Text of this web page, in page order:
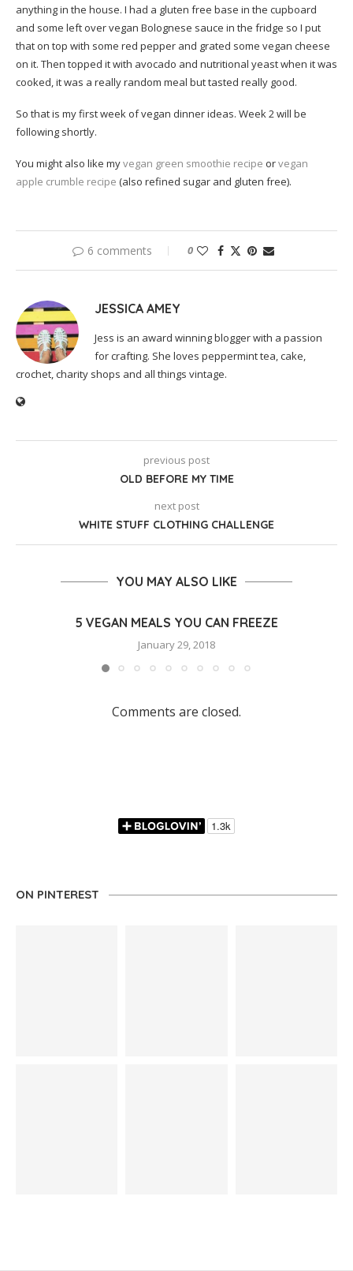
anything in the house. I had a gluten free base in the cupboard
and some left over vegan Bolognese sauce in the fridge so I put
that on top with some red pepper and grated some vegan cheese
on it. Then topped it with avocado and nutritional yeast when it was
cooked, it was a really random meal but tasted really good.
So that is my first week of vegan dinner ideas. Week 2 will be
following shortly.
You might also like myvegan green smoothie recipe orvegan
apple crumble recipe (also refined sugar and gluten free).
6 comments 0
JESSICA AMEY
Jess is an award winning blogger with a passion
for crafting. She loves peppermint tea, cake,
crochet, charity shops and all things vintage.
previous post
OLD BEFORE MY TIME
next post
WHITE STUFF CLOTHING CHALLENGE
YOU MAY ALSO LIKE
5 VEGAN MEALS YOU CAN FREEZE
January 29, 2018
Comments are closed.
ON PINTEREST